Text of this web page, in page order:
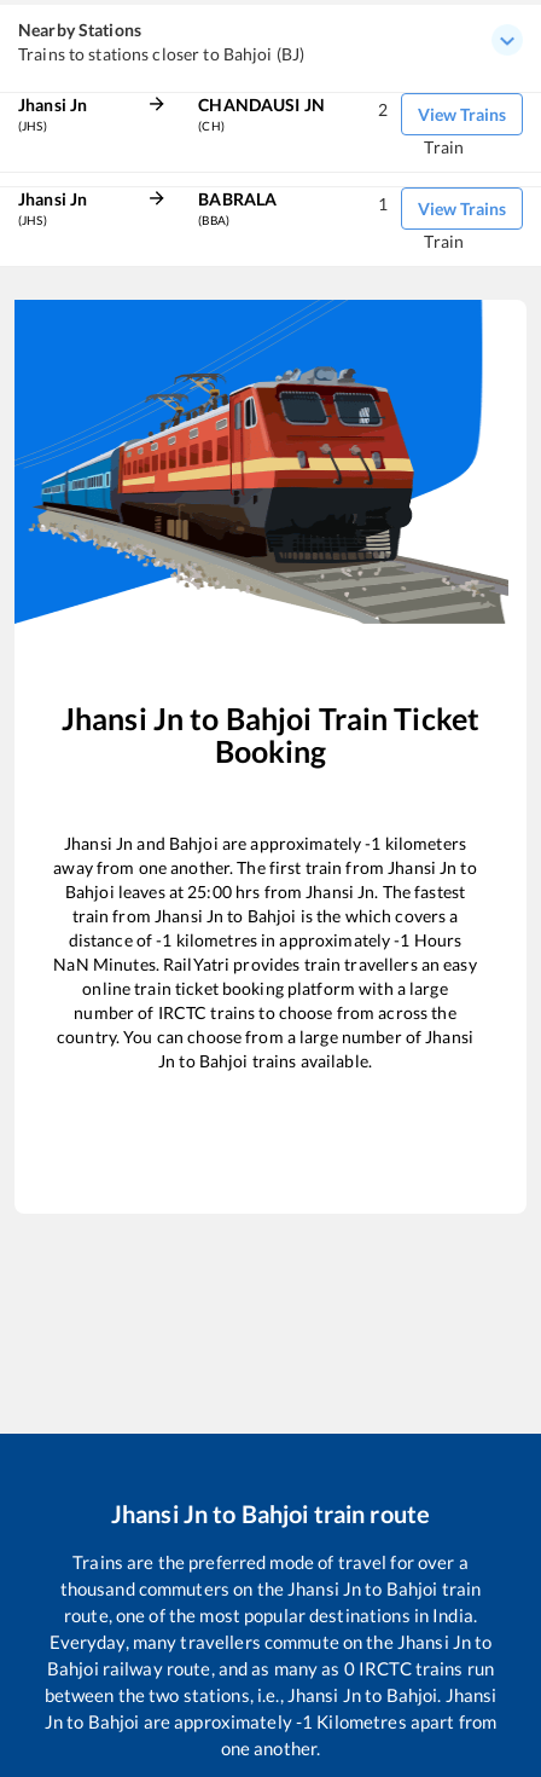
Nearby Stations
Trains to stations closer to Bahjoi (BJ)
Jhansi Jn
(JHS)
CHANDAUSI JN
(CH)
View Trains
2
Train
Jhansi Jn
(JHS)
BABRALA
(BBA)
View Trains
1
Train
Jhansi Jn to Bahjoi Train Ticket
Booking
Jhansi Jn and Bahjoi are approximately-1 kilometers
away from one another. The first train from Jhansi Jn to
Bahjoi leaves at 25:00hrs from Jhansi Jn. The fastest
train from Jhansi Jn to Bahjoi is the which covers a
distance of-1 kilometres in approximately-1 Hours
NaN Minutes. RailYatri provides train travellers an easy
online train ticket booking platform with a large
number of IRCTC trains to choose from across the
country. You can choose from a large number of Jhansi
Jn to Bahjoi trains available.
Jhansi Jnto Bahjoi train route
Trains are the preferred mode of travel for over a
thousand commuters on the Jhansi Jnto Bahjoi train
route, one of the most popular destinations in India.
Everyday, many travellers commute on the Jhansi Jnto
Bahjoi railway route, and as many as 0IRCTC trains run
between the two stations, i.e., Jhansi Jnto Bahjoi. Jhansi
Jnto Bahjoi are approximately-1 Kilometres apart from
one another.